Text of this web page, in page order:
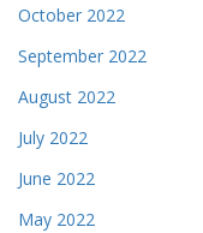
October 2022
September 2022
August 2022
July 2022
June 2022
May 2022